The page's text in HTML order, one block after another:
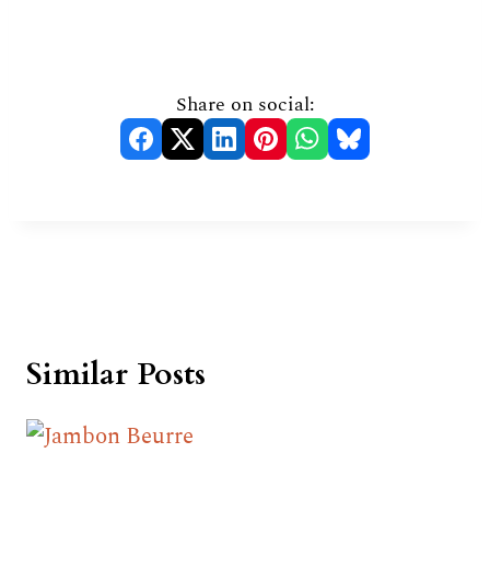
Share on social:
Similar Posts